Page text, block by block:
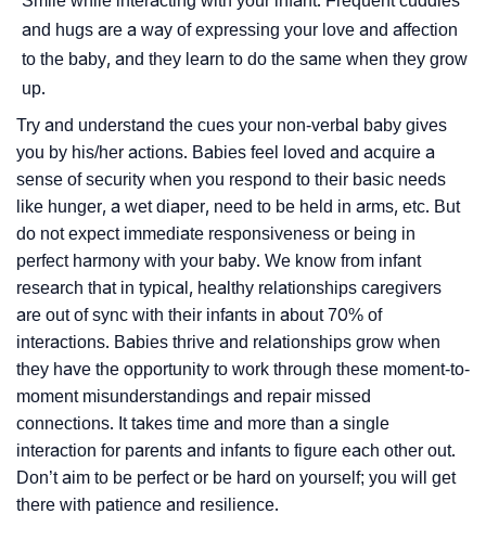
and hugs are a way of expressing your love and affection
to the baby, and they learn to do the same when they grow
up.
Try and understand the cues your non-verbal baby gives
you by his/her actions. Babies feel loved and acquire a
sense of security when you respond to their basic needs
like hunger, a wet diaper, need to be held in arms, etc. But
do not expect immediate responsiveness or being in
perfect harmony with your baby. We know from infant
research that in typical, healthy relationships caregivers
are out of sync with their infants in about 70% of
interactions. Babies thrive and relationships grow when
they have the opportunity to work through these moment-to-
moment misunderstandings and repair missed
connections. It takes time and more than a single
interaction for parents and infants to figure each other out.
Don’t aim to be perfect or be hard on yourself; you will get
there with patience and resilience.